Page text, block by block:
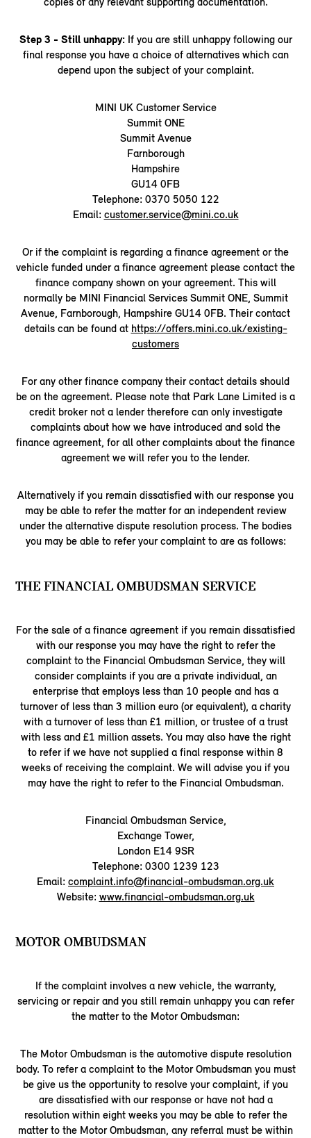
Step 3 - Still unhappy: If you are still unhappy following our
final response you have a choice of alternatives which can
depend upon the subject of your complaint.
MINI UK Customer Service
Summit ONE
Summit Avenue
Farnborough
Hampshire
GU14 0FB
Telephone: 0370 5050 122
Email: customer.service@mini.co.uk
Or if the complaint is regarding a finance agreement or the
vehicle funded under a finance agreement please contact the
finance company shown on your agreement. This will
normally be MINI Financial Services Summit ONE, Summit
Avenue, Farnborough, Hampshire GU14 0FB. Their contact
details can be found at https://offers.mini.co.uk/existing-
customers
For any other finance company their contact details should
be on the agreement. Please note that Park Lane Limited is a
credit broker not a lender therefore can only investigate
complaints about how we have introduced and sold the
finance agreement, for all other complaints about the finance
agreement we will refer you to the lender.
Alternatively if you remain dissatisfied with our response you
may be able to refer the matter for an independent review
under the alternative dispute resolution process. The bodies
you may be able to refer your complaint to are as follows:
THE FINANCIAL OMBUDSMAN SERVICE
For the sale of a finance agreement if you remain dissatisfied
with our response you may have the right to refer the
complaint to the Financial Ombudsman Service, they will
consider complaints if you are a private individual, an
enterprise that employs less than 10 people and has a
turnover of less than 3 million euro (or equivalent), a charity
with a turnover of less than £1 million, or trustee of a trust
with less and £1 million assets. You may also have the right
to refer if we have not supplied a final response within 8
weeks of receiving the complaint. We will advise you if you
may have the right to refer to the Financial Ombudsman.
Financial Ombudsman Service,
Exchange Tower,
London E14 9SR
Telephone: 0300 1239 123
Email: complaint.info@financial-ombudsman.org.uk
Website: www.financial-ombudsman.org.uk
MOTOR OMBUDSMAN
If the complaint involves a new vehicle, the warranty,
servicing or repair and you still remain unhappy you can refer
the matter to the Motor Ombudsman:
The Motor Ombudsman is the automotive dispute resolution
body. To refer a complaint to the Motor Ombudsman you must
be give us the opportunity to resolve your complaint, if you
are dissatisfied with our response or have not had a
resolution within eight weeks you may be able to refer the
matter to the Motor Ombudsman, any referral must be within